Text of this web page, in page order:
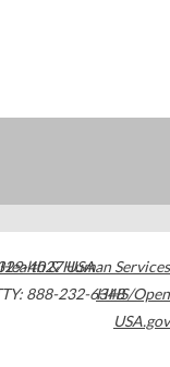
4027USA
888-232-6348
& Human Services
HHS/Open
USA.gov